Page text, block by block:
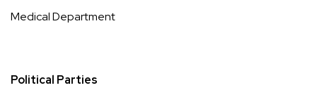
Medical Department
Political Parties